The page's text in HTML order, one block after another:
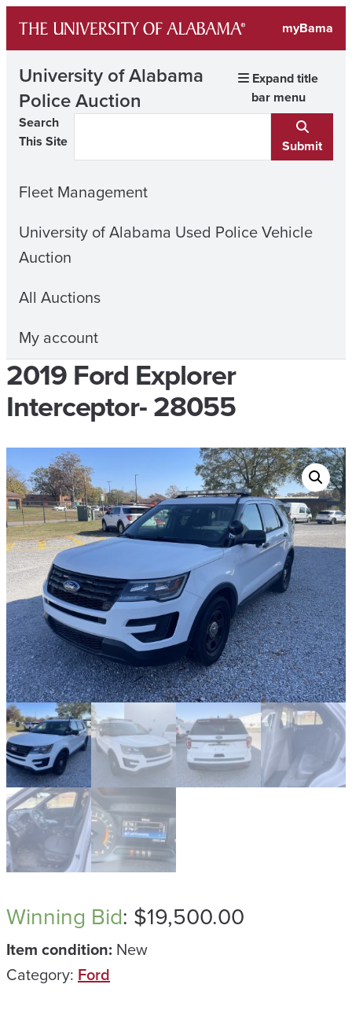
content
myBama
University of Alabama
Police Auction
Expand title
bar menu
Search
This Site
Submit
Fleet Management
University of Alabama Used Police Vehicle
Auction
All Auctions
My account
2019 Ford Explorer
Interceptor- 28055
Winning Bid: $19,500.00
Item condition: New
Category: Ford